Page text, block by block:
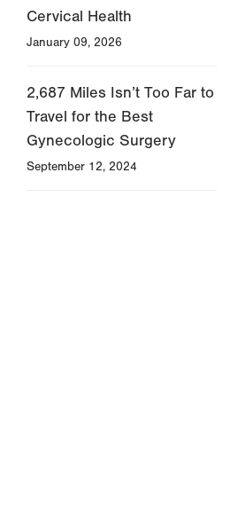
Cervical Health
January 09, 2026
2,687 Miles Isn’t Too Far to
Travel for the Best
Gynecologic Surgery
September 12, 2024